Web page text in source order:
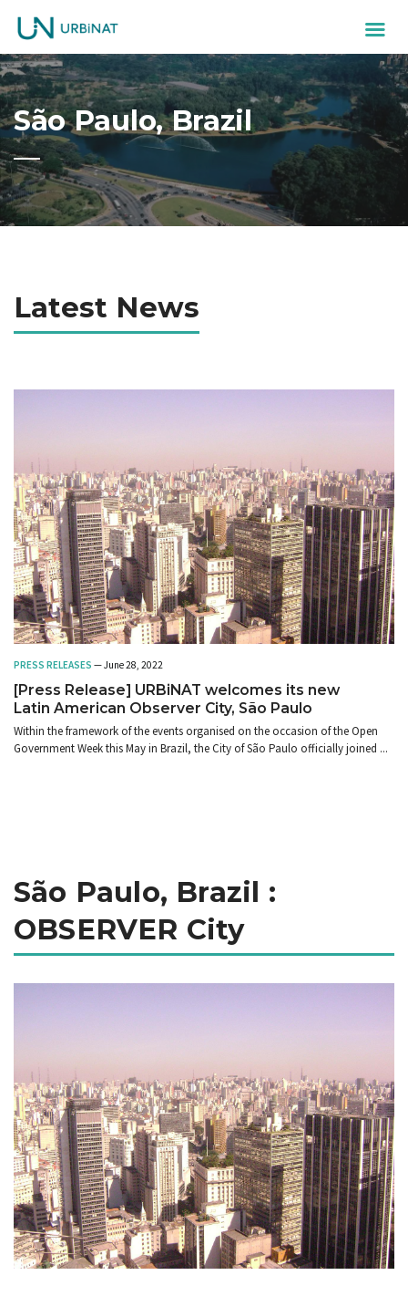
São Paulo, Brazil
Latest News
PRESS RELEASES — June 28, 2022
[Press Release] URBiNAT welcomes its new
Latin American Observer City, São Paulo
Within the framework of the events organised on the occasion of the Open
Government Week this May in Brazil, the City of São Paulo officially joined ...
São Paulo, Brazil :
OBSERVER City